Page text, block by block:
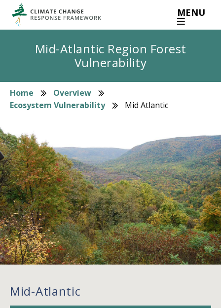
main
MENU
Mid-Atlantic Region Forest
Vulnerability
Breadcrumb
Home
Overview
Ecosystem Vulnerability
Mid Atlantic
Mid-Atlantic